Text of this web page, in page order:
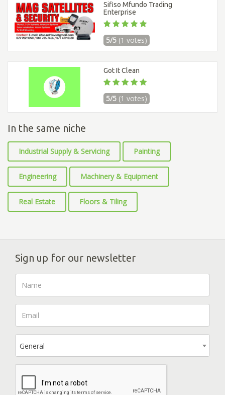
Sifiso Mfundo Trading
Enterprise
5/5 (1 votes)
Got It Clean
5/5 (1 votes)
In the same niche
Industrial Supply & Servicing Painting
Engineering Machinery & Equipment
Real Estate Floors & Tiling
Sign up for our newsletter
General